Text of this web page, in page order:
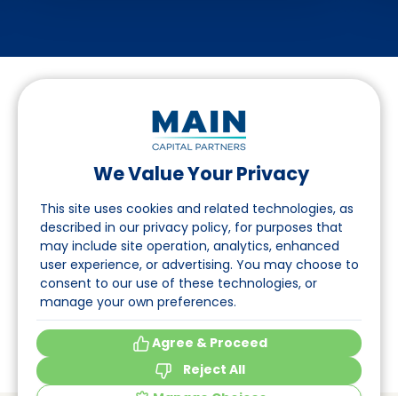
We Value Your Privacy
This site uses cookies and related technologies, as
described in our privacy policy, for purposes that
may include site operation, analytics, enhanced
user experience, or advertising. You may choose to
consent to our use of these technologies, or
manage your own preferences.
Agree & Proceed
Reject All
Suivez-nous sur LinkedIn
Accès
A propos
Événements